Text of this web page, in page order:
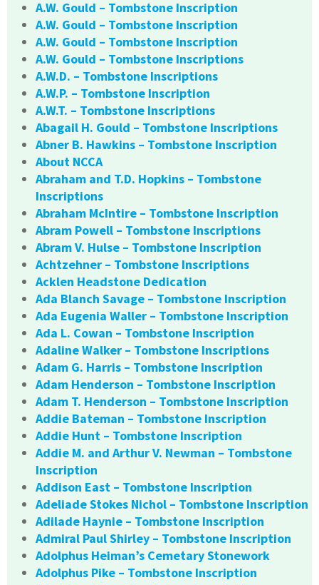
A.W. Gould – Tombstone Inscription
A.W. Gould – Tombstone Inscription
A.W. Gould – Tombstone Inscription
A.W. Gould – Tombstone Inscriptions
A.W.D. – Tombstone Inscriptions
A.W.P. – Tombstone Inscription
A.W.T. – Tombstone Inscriptions
Abagail H. Gould – Tombstone Inscriptions
Abner B. Hawkins – Tombstone Inscription
About NCCA
Abraham and T.D. Hopkins – Tombstone
Inscriptions
Abraham McIntire – Tombstone Inscription
Abram Powell – Tombstone Inscriptions
Abram V. Hulse – Tombstone Inscription
Achtzehner – Tombstone Inscriptions
Acklen Headstone Dedication
Ada Blanch Savage – Tombstone Inscription
Ada Eugenia Waller – Tombstone Inscription
Ada L. Cowan – Tombstone Inscription
Adaline Walker – Tombstone Inscriptions
Adam G. Harris – Tombstone Inscription
Adam Henderson – Tombstone Inscription
Adam T. Henderson – Tombstone Inscription
Addie Bateman – Tombstone Inscription
Addie Hunt – Tombstone Inscription
Addie M. and Arthur V. Newman – Tombstone
Inscription
Addison East – Tombstone Inscription
Adeliade Stokes Nichol – Tombstone Inscription
Adilade Haynie – Tombstone Inscription
Admiral Paul Shirley – Tombstone Inscription
Adolphus Heiman’s Cemetary Stonework
Adolphus Pike – Tombstone Inscription